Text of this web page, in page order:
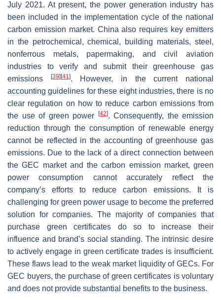
July 2021. At present, the power generation industry has
been included in the implementation cycle of the national
carbon emission market. China also requires key emitters
in the petrochemical, chemical, building materials, steel,
nonferrous metals, papermaking, and civil aviation
industries to verify and submit their greenhouse gas
emissions
[39] [41]. However, in the current national
accounting guidelines for these eight industries, there is no
clear regulation on how to reduce carbon emissions from
the use of green power
[42]. Consequently, the emission
reduction through the consumption of renewable energy
cannot be reflected in the accounting of greenhouse gas
emissions. Due to the lack of a direct connection between
the GEC market and the carbon emission market, green
power consumption cannot accurately reflect the
company’s efforts to reduce carbon emissions. It is
challenging for green power usage to become the preferred
solution for companies. The majority of companies that
purchase green certificates do so to increase their
influence and brand’s social standing. The intrinsic desire
to actively engage in green certificate trades is insufficient.
These flaws lead to the weak market liquidity of GECs. For
GEC buyers, the purchase of green certificates is voluntary
and does not provide substantial benefits to the business.